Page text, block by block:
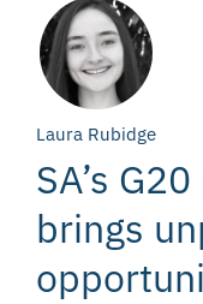
Laura Rubidge
SA’s
brings